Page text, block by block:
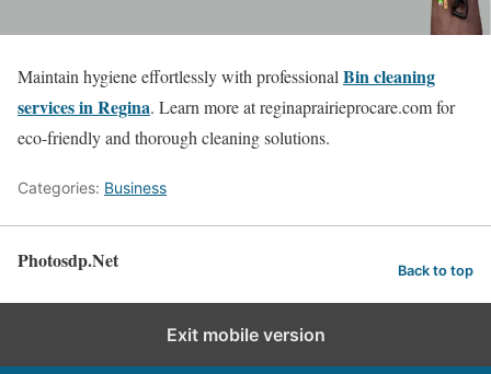
Maintain hygiene effortlessly with professional Bin cleaning
services in Regina. Learn more at reginaprairieprocare.com for
eco-friendly and thorough cleaning solutions.
Categories: Business
Photosdp.Net Back to top
Exit mobile version